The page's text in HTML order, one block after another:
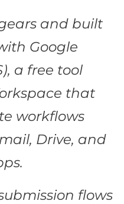
and built
Google
a free tool
that
workflows
Drive, and
flows